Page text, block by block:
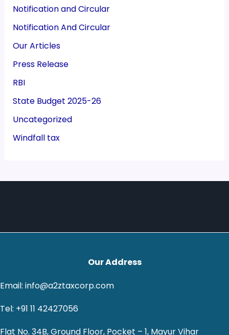
Notification and Circular
Notification And Circular
Our Articles
Press Release
RBI
State Budget 2025-26
Uncategorized
Windfall tax
Our Address
Email: info@a2ztaxcorp.com
Tel: +91 11 42427056
Flat No. 34B, Ground Floor, Pocket – 1, Mayur Vihar